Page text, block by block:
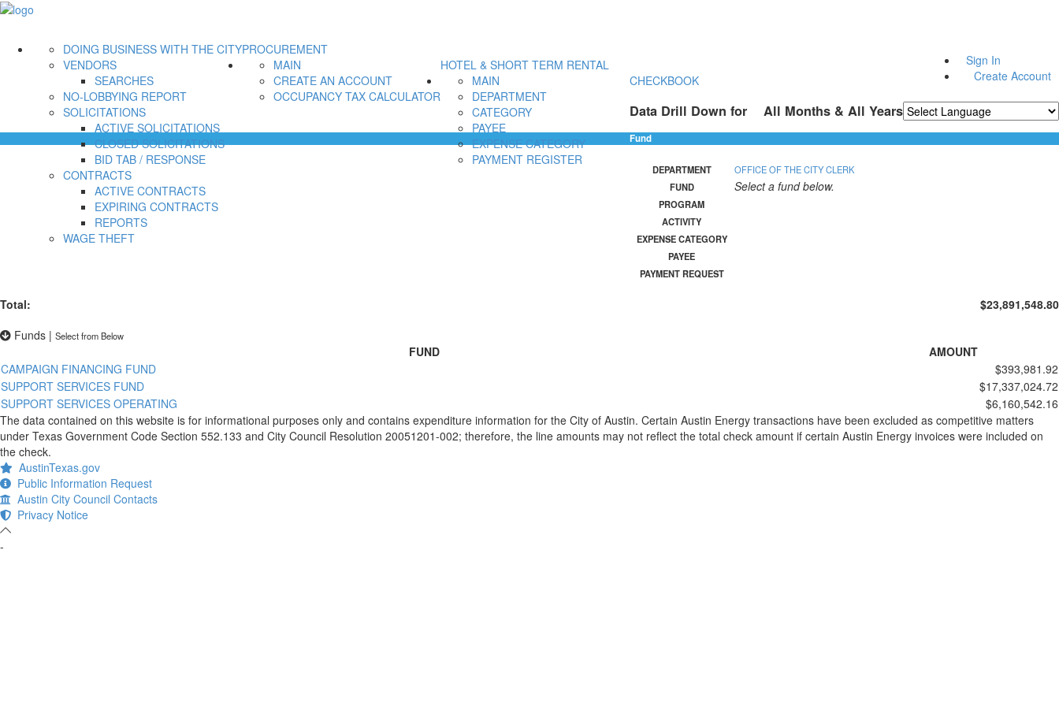
Sign In
Create Account
PROCUREMENT
DOING BUSINESS WITH THE CITY
VENDORS
SEARCHES
NO-LOBBYING REPORT
SOLICITATIONS
ACTIVE SOLICITATIONS
CLOSED SOLICITATIONS
BID TAB / RESPONSE
CONTRACTS
ACTIVE CONTRACTS
EXPIRING CONTRACTS
REPORTS
WAGE THEFT
HOTEL & SHORT TERM RENTAL
MAIN
CREATE AN ACCOUNT
OCCUPANCY TAX CALCULATOR
CHECKBOOK
MAIN
DEPARTMENT
CATEGORY
PAYEE
EXPENSE CATEGORY
PAYMENT REGISTER
Data Drill Down for All Months & All Years
Fund
DEPARTMENT
OFFICE OF THE CITY CLERK
FUND
Select a fund below.
PROGRAM
ACTIVITY
EXPENSE CATEGORY
PAYEE
PAYMENT REQUEST
Total:
$23,891,548.80
Funds | Select from Below
FUND
AMOUNT
CAMPAIGN FINANCING FUND
$393,981.92
SUPPORT SERVICES FUND
$17,337,024.72
SUPPORT SERVICES OPERATING
$6,160,542.16
The data contained on this website is for informational purposes only and contains expenditure information for the City of Austin. Certain Austin Energy transactions have been excluded as competitive matters
under Texas Government Code Section 552.133 and City Council Resolution 20051201-002; therefore, the line amounts may not reflect the total check amount if certain Austin Energy invoices were included on
the check.
AustinTexas.gov
Public Information Request
Austin City Council Contacts
Privacy Notice
-